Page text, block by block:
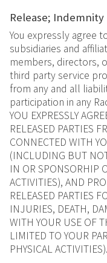
Release; Indemnity
You expressly agree
subsidiaries and
members, directors,
third party service
from any and all
participation in any
YOU EXPRESSLY
RELEASED PARTIES
CONNECTED WITH
(INCLUDING BUT
IN OR SPONSORHIP
ACTIVITIES), AND
RELEASED PARTIES
INJURIES, DEATH,
WITH YOUR USE OF
LIMITED TO YOUR
PHYSICAL ACTIVITIES).